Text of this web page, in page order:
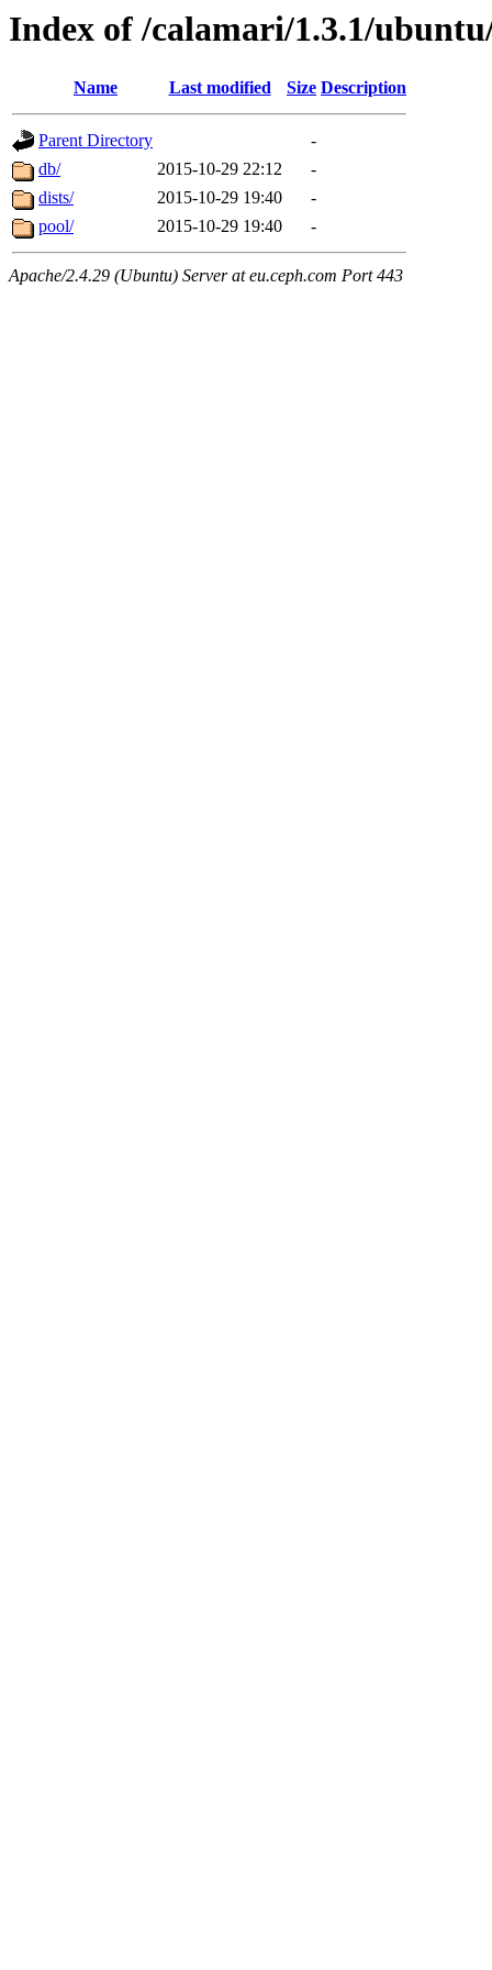
Index of /calamari/1.3.1/
Name Last modified Size Description
Parent Directory
-
db/
2015-10-29 22:12
-
dists/
2015-10-29 19:40
-
pool/
2015-10-29 19:40 -
Apache/2.4.29 (Ubuntu) Server at eu.ceph.com Port 443